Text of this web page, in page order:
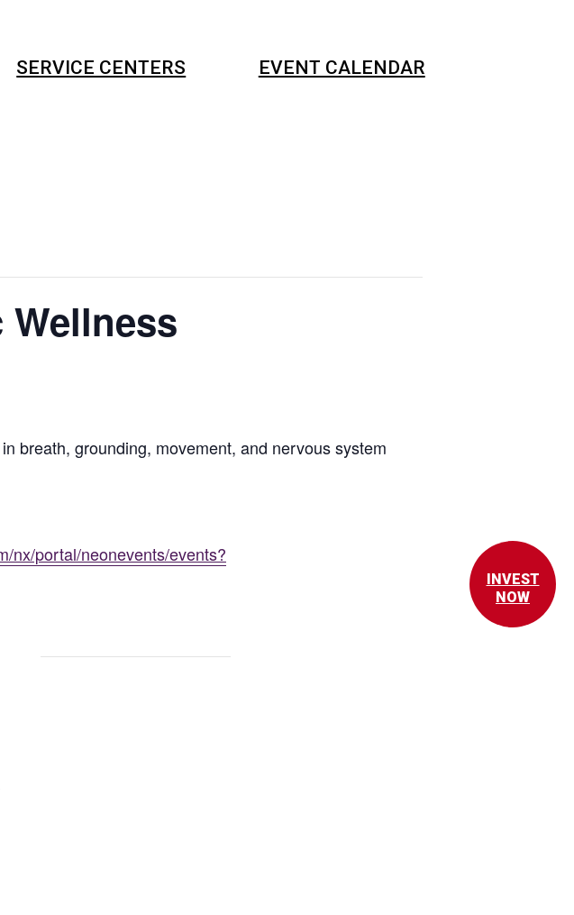
SERVICE CENTERS EVENT CALENDAR
INVEST
NOW
breath, grounding, movement, and nervous system
nx/portal/neonevents/events?